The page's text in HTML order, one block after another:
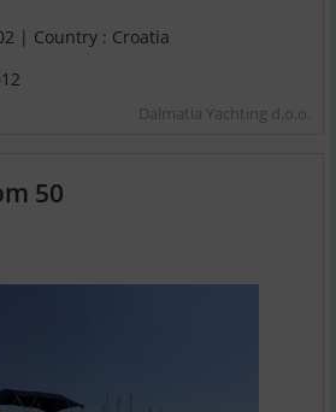
| Country : Croatia
Dalmatia Yachting d.o.o.
50